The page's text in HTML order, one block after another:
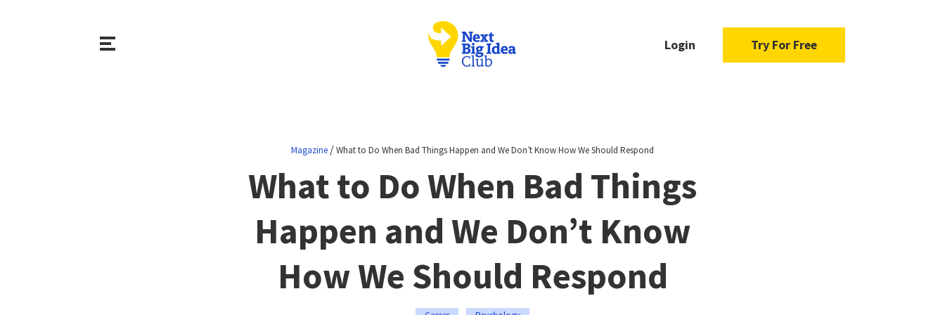
Login Try For Free
Magazine /What to Do When Bad Things Happen and We Don’t Know How We Should Respond
What to Do When Bad Things
Happen and We Don’t Know
How We Should Respond